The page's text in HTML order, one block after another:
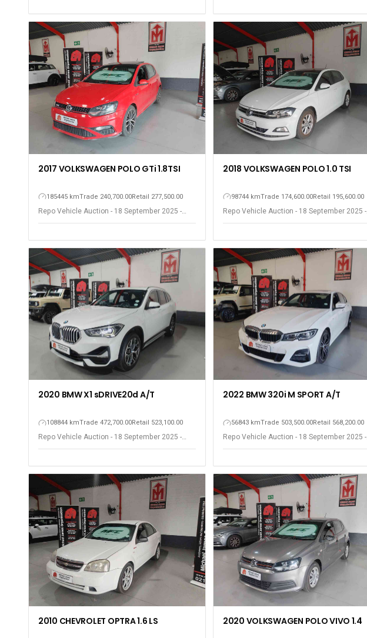
2017 VOLKSWAGEN POLO GTi 1.8TSI
185445 kmTrade 240,700.00Retail 277,500.00
Repo Vehicle Auction - 18 September 2025 -
2018 VOLKSWAGEN POLO 1.0 TSI
98744 kmTrade 174,600.00Retail 195,600.00
Repo Vehicle Auction - 18 September 2025 -
2020 BMW X1 sDRIVE20d A/T
108844 kmTrade 472,700.00Retail 523,100.00
Repo Vehicle Auction - 18 September 2025 -
Somerset West
2022 BMW 320i M SPORT A/T
56843 kmTrade 503,500.00Retail 568,200.00
Repo Vehicle Auction - 18 September 2025 -
Somerset West
2010 CHEVROLET OPTRA 1.6 LS 2020 VOLKSWAGEN POLO VIVO 1.4